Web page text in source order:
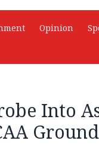
Opinion
Into